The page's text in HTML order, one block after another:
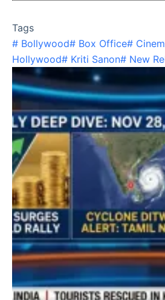
Tags
# Bollywood# Box Office#
Hollywood# Kriti Sanon# New